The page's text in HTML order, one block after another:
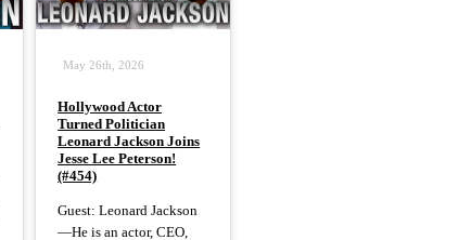
May 26th, 2026
Hollywood Actor
Turned Politician
Leonard Jackson Joins
Jesse Lee Peterson!
(#454)
Guest: Leonard Jackson
—He is an actor, CEO,